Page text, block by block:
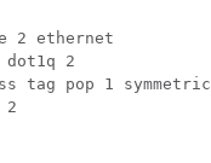
2 ethernet
dot1q 2
tag pop 1 symmetric
2